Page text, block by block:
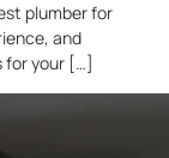
plumber for
and
for your […]